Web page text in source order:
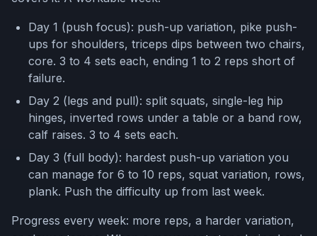
Day 1 (push focus): push-up variation, pike push-
ups for shoulders, triceps dips between two chairs,
core. 3 to 4 sets each, ending 1 to 2 reps short of
failure.
Day 2 (legs and pull): split squats, single-leg hip
hinges, inverted rows under a table or a band row,
calf raises. 3 to 4 sets each.
Day 3 (full body): hardest push-up variation you
can manage for 6 to 10 reps, squat variation, rows,
plank. Push the difficulty up from last week.
Progress every week: more reps, a harder variation,